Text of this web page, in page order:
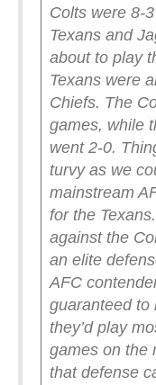
Colts were 8-
Texans and
about to play
Texans were
Chiefs. The
games, while
went 2-0.
turvy as we
mainstream
for the
against the
an elite
AFC
guaranteed to
they’d play
games on the
that defense